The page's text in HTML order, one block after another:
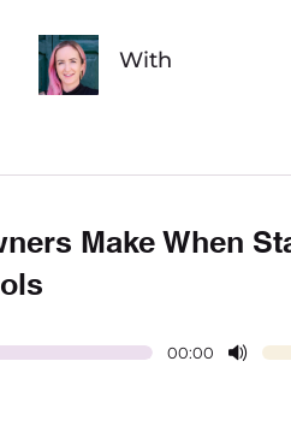
With
Make When
00:00